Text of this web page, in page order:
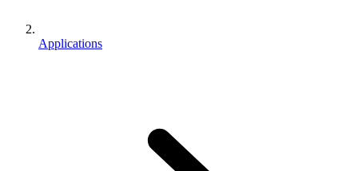
Applications